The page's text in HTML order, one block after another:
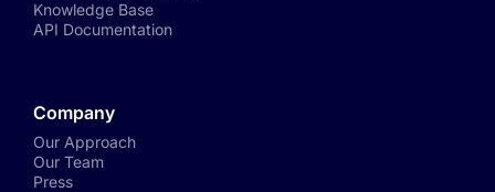
Knowledge Base
API Documentation
Company
Our Approach
Our Team
Press